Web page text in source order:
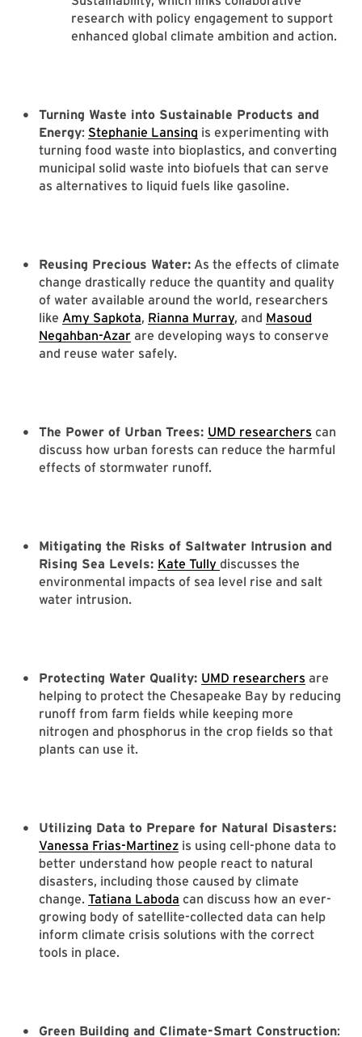
research with policy engagement to support
enhanced global climate ambition and action.
Turning Waste into Sustainable Products and
Energy: Stephanie Lansing is experimenting with
turning food waste into bioplastics, and converting
municipal solid waste into biofuels that can serve
as alternatives to liquid fuels like gasoline.
Reusing Precious Water: As the effects of climate
change drastically reduce the quantity and quality
of water available around the world, researchers
like Amy Sapkota, Rianna Murray, and Masoud
Negahban-Azar are developing ways to conserve
and reuse water safely.
The Power of Urban Trees: UMD researchers can
discuss how urban forests can reduce the harmful
effects of stormwater runoff.
Mitigating the Risks of Saltwater Intrusion and
Rising Sea Levels: Kate Tully discusses the
environmental impacts of sea level rise and salt
water intrusion.
Protecting Water Quality: UMD researchers are
helping to protect the Chesapeake Bay by reducing
runoff from farm fields while keeping more
nitrogen and phosphorus in the crop fields so that
plants can use it.
Utilizing Data to Prepare for Natural Disasters:
Vanessa Frias-Martinez is using cell-phone data to
better understand how people react to natural
disasters, including those caused by climate
change. Tatiana Laboda can discuss how an ever-
growing body of satellite-collected data can help
inform climate crisis solutions with the correct
tools in place.
Green Building and Climate-Smart Construction: